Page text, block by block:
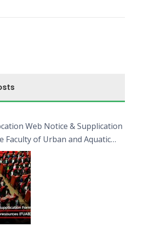
Web Notice & Supplication
Faculty of Urban and Aquatic
(FUAB)